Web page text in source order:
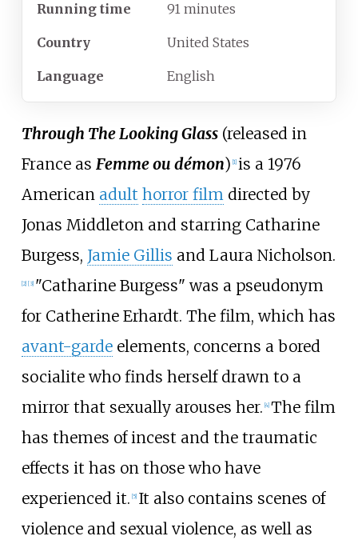
Running time 91 minutes
Country United States
Language English
Through The Looking Glass(released in
France as Femme ou démon) [1] is a 1976
American adult horror film directed by
Jonas Middleton and starring Catharine
Burgess, Jamie Gillis and Laura Nicholson.
[2] [3] "Catharine Burgess" was a pseudonym
for Catherine Erhardt. The film, which has
avant-gardeelements, concerns a bored
socialite who finds herself drawn to a
mirror that sexually arouses her. [4] The film
has themes of incest and the traumatic
effects it has on those who have
experienced it. [5] It also contains scenes of
violence and sexual violence, as well as